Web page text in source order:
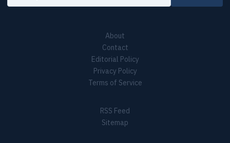
About
Contact
Editorial Policy
Privacy Policy
Terms of Service
RSS Feed
Sitemap